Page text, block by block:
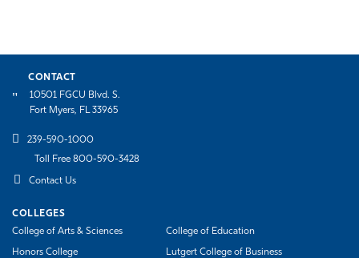
CONTACT
10501 FGCU Blvd. S.
Fort Myers, FL 33965
239-590-1000
Toll Free 800-590-3428
Contact Us
COLLEGES
College of Arts & Sciences
College of Education
Honors College Lutgert College of Business